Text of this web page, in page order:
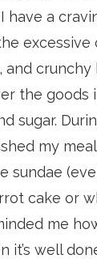
have a
excessive
and crunchy
the goods
sugar.
my
sundae
cake or
me
it’s well